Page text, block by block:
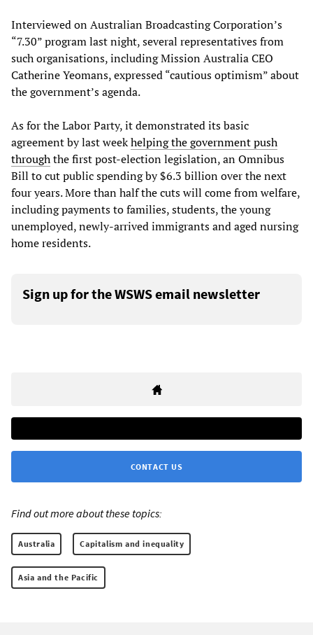
Interviewed on Australian Broadcasting Corporation’s
“7.30” program last night, several representatives from
such organisations, including Mission Australia CEO
Catherine Yeomans, expressed “cautious optimism” about
the government’s agenda.
As for the Labor Party, it demonstrated its basic
agreement by last weekhelping the government push
throughthe first post-election legislation, an Omnibus
Bill to cut public spending by $6.3 billion over the next
four years. More than half the cuts will come from welfare,
including payments to families, students, the young
unemployed, newly-arrived immigrants and aged nursing
home residents.
Sign up for the WSWS email newsletter
CONTACT US
Find out more about these topics:
Australia Capitalism and inequality
Asia and the Pacific